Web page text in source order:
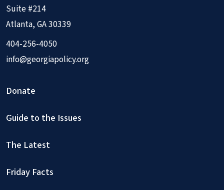
Suite #214
Atlanta, GA 30339
404-256-4050
info@georgiapolicy.org
Donate
Guide to the Issues
The Latest
Friday Facts